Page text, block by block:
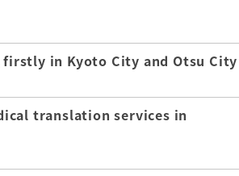
in Kyoto City and Otsu City
translation services in